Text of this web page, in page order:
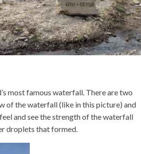
most famous waterfall. There are two
of the waterfall (like in this picture) and
and see the strength of the waterfall
droplets that formed.